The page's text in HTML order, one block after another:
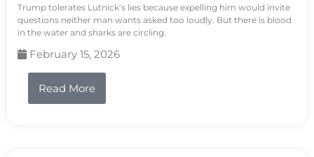
Trump tolerates Lutnick’s lies because expelling him would invite
questions neither man wants asked too loudly. But there is blood
in the water and sharks are circling.
February 15, 2026
Read More